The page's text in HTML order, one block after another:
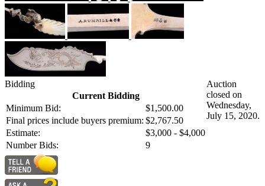
Bidding
Current Bidding
Minimum Bid:
$1,500.00
Final prices include buyers premium: $2,767.50
Estimate:
$3,000 - $4,000
Number Bids:
9
Auction
closed on
Wednesday,
July 15, 2020.